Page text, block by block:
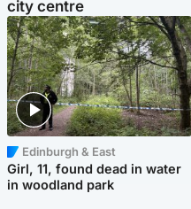
city centre
Edinburgh & East
Girl, 11, found dead in water
in woodland park